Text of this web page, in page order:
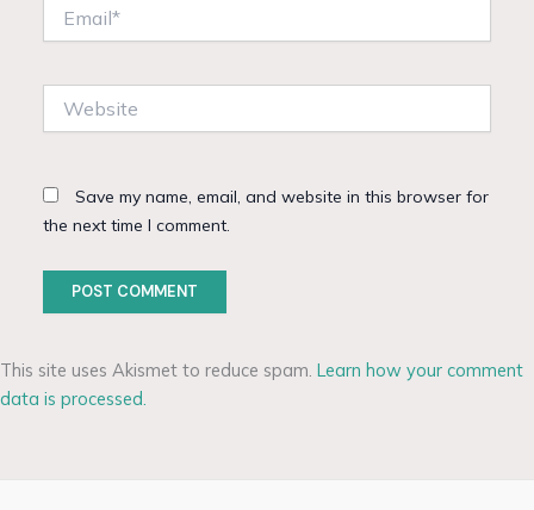
Save my name, email, and website in this browser for
the next time I comment.
This site uses Akismet to reduce spam. Learn how your comment
data is processed.